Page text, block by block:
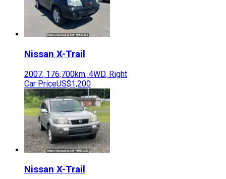
Nissan X-Trail
2007, 176,700km, 4WD, Right
Car PriceUS$1,200
Nissan X-Trail